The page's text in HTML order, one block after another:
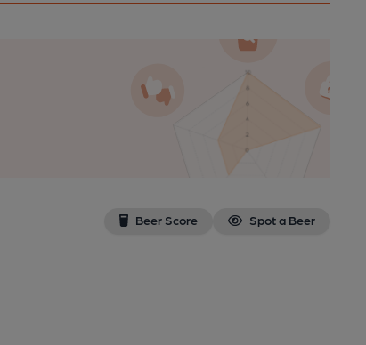
Beer Score Spot a Beer